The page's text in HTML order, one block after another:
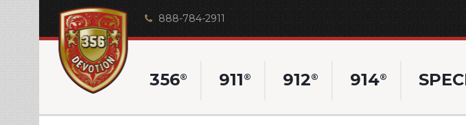
888-784-2911
356® 911 ® 912® 914®